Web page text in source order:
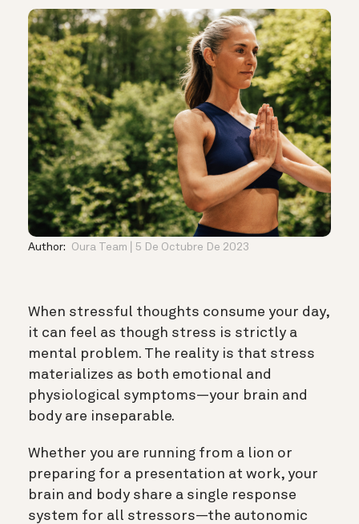
Author: Oura Team 5 De Octubre De 2023
When stressful thoughts consume your day,
it can feel as though stress is strictly a
mental problem. The reality is that stress
materializes as both emotional and
physiological symptoms—your brain and
body are inseparable.
Whether you are running from a lion or
preparing for a presentation at work, your
brain and body share a single response
system for all stressors—the autonomic